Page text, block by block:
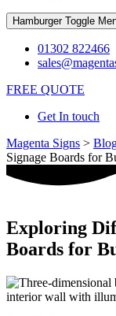
Hamburger Toggle
01302 822466
FREE QUOTE
Get In touch
Magenta Signs >
Signage Boards for
Exploring
Boards for